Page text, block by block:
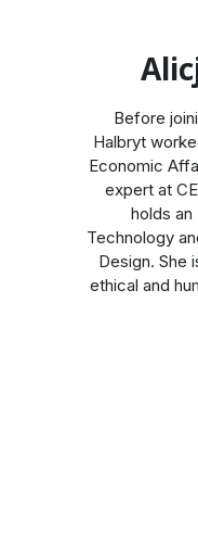
Before
Halbryt
Economic
expert at
holds
Technology
Design. She
ethical and